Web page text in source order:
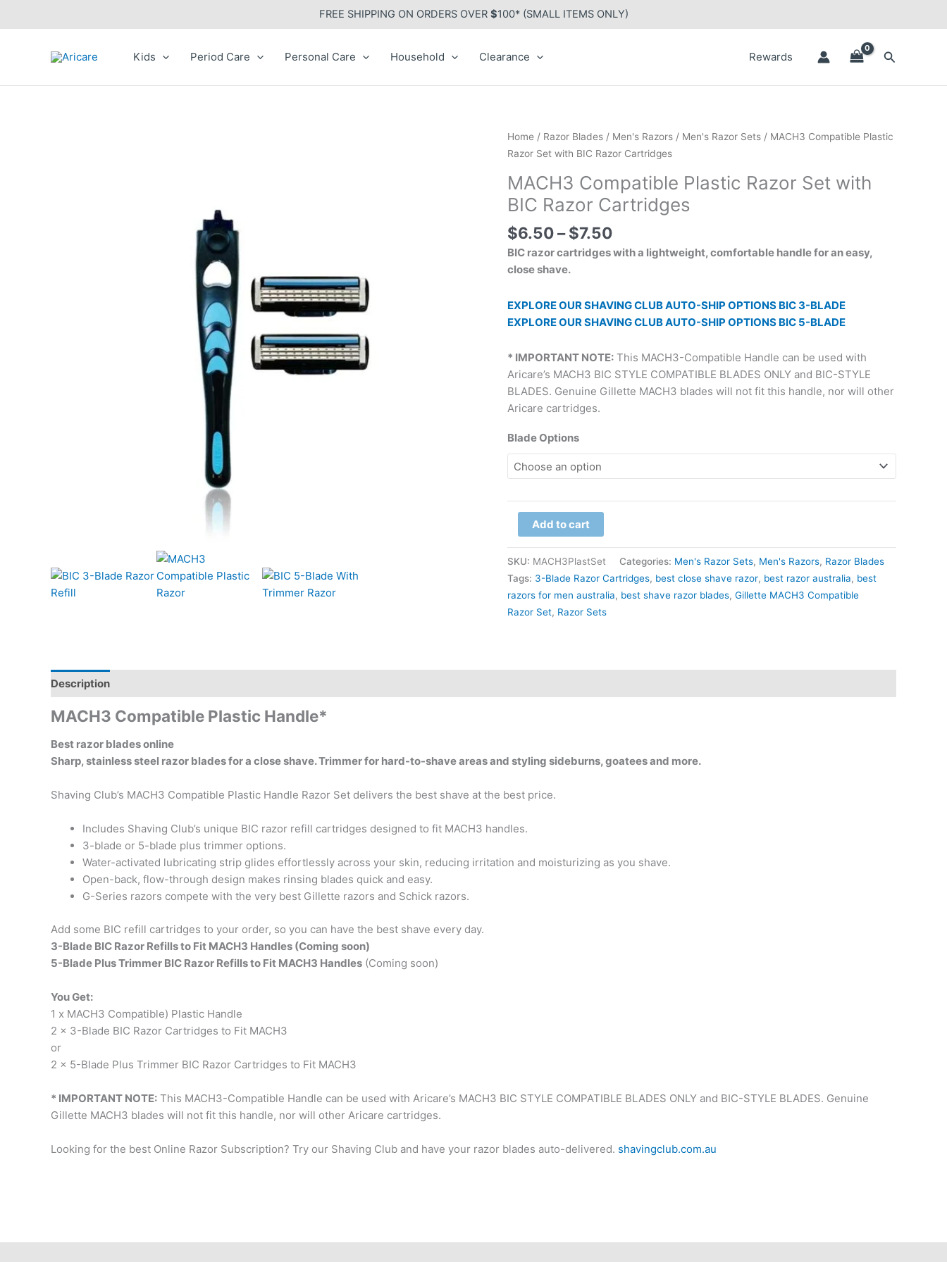
FREE SHIPPING ON ORDERS OVER $100* (SMALL ITEMS ONLY)
Kids Period Care Personal Care Household Clearance Rewards Search
Home / Razor Blades / Men's Razors / Men's Razor Sets / MACH3 Compatible Plastic
Razor Set with BIC Razor Cartridges
MACH3 Compatible Plastic Razor Set with
BIC Razor Cartridges
$6.50– $7.50
Price
range:
through
$7.50
BIC razor cartridges with a lightweight, comfortable handle for an easy,
close shave.
EXPLORE OUR SHAVING CLUB AUTO-SHIP OPTIONS BIC 3-BLADE
EXPLORE OUR SHAVING CLUB AUTO-SHIP OPTIONS BIC 5-BLADE
* IMPORTANT NOTE: This MACH3-Compatible Handle can be used with
Aricare’s MACH3 BIC STYLE COMPATIBLE BLADES ONLY and BIC-STYLE
BLADES. Genuine Gillette MACH3 blades will not fit this handle, nor will other
Aricare cartridges.
Blade Options
MACH3
Compatible
Razor
Set
BIC
Razor
Cartridges
Add to cart
SKU: MACH3PlastSet Categories: Men's Razor Sets, Men's Razors, Razor Blades
Tags: 3-Blade Razor Cartridges, best close shave razor, best razor australia​, best
razors for men australia​, best shave razor blades, Gillette MACH3 Compatible
Razor Set, Razor Sets
Description
MACH3 Compatible Plastic Handle*
Best razor blades online
Sharp, stainless steel razor blades for a close shave. Trimmer for hard-to-shave areas and styling sideburns, goatees and more.
Shaving Club’s MACH3 Compatible Plastic Handle Razor Set delivers the best shave at the best price.
Includes Shaving Club’s unique BIC razor refill cartridges designed to fit MACH3 handles.
3-blade or 5-blade plus trimmer options.
Water-activated lubricating strip glides effortlessly across your skin, reducing irritation and moisturizing as you shave.
Open-back, flow-through design makes rinsing blades quick and easy.
G-Series razors compete with the very best Gillette razors and Schick razors.
Add some BIC refill cartridges to your order, so you can have the best shave every day.
3-Blade BIC Razor Refills to Fit MACH3 Handles (Coming soon)
5-Blade Plus Trimmer BIC Razor Refills to Fit MACH3 Handles (Coming soon)
You Get:
1 x MACH3 Compatible) Plastic Handle
2 x 3-Blade BIC Razor Cartridges to Fit MACH3
or
2 x 5-Blade Plus Trimmer BIC Razor Cartridges to Fit MACH3
* IMPORTANT NOTE: This MACH3-Compatible Handle can be used with Aricare’s MACH3 BIC STYLE COMPATIBLE BLADES ONLY and BIC-STYLE BLADES. Genuine
Gillette MACH3 blades will not fit this handle, nor will other Aricare cartridges.
Looking for the best Online Razor Subscription? Try our Shaving Club and have your razor blades auto-delivered. shavingclub.com.au